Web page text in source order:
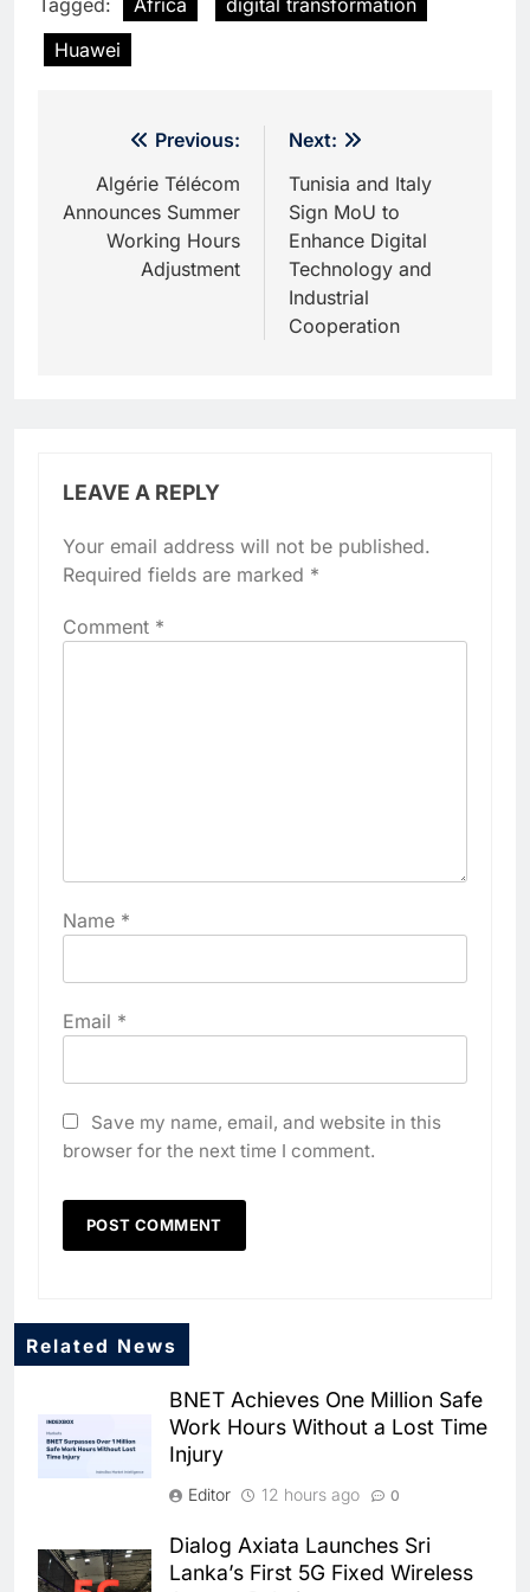
Huawei
navigation
Previous:
Algérie Télécom
Announces Summer
Working Hours
Adjustment
Next:
Tunisia and Italy
Sign MoU to
Enhance Digital
Technology and
Industrial
Cooperation
LEAVE A REPLY
Your email address will not be published.
Required fields are marked *
Comment *
Name *
Email *
Save my name, email, and website in this
browser for the next time I comment.
Related News
BNET Achieves One Million Safe
Work Hours Without a Lost Time
Injury
Editor 12 hours ago 0
Dialog Axiata Launches Sri
Lanka’s First 5G Fixed Wireless
5
Broadband Systems and Oman